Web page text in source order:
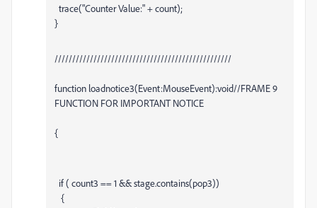
trace("Counter Value:" + count);
}
//////////////////////////////////////////////////
function loadnotice3(Event:MouseEvent):void//FRAME 9
FUNCTION FOR IMPORTANT NOTICE
{
if ( count3 == 1 && stage.contains(pop3))
{